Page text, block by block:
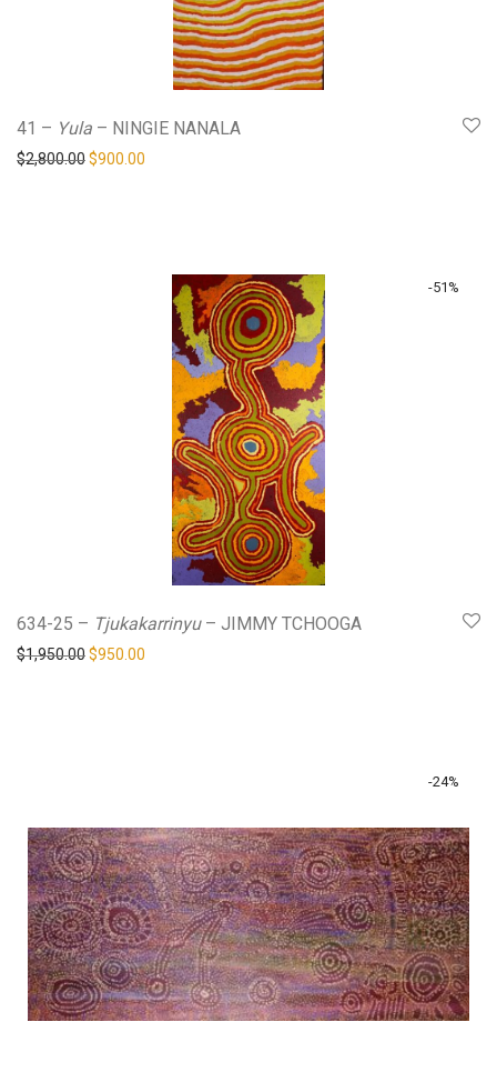
41 – Yula – NINGIE NANALA
$2,800.00Original price was: $2,800.00.
$900.00
-51 %
634-25 – Tjukakarrinyu– JIMMY TCHOOGA
$1,950.00Original price was: $1,950.00.
$950.00
-24%